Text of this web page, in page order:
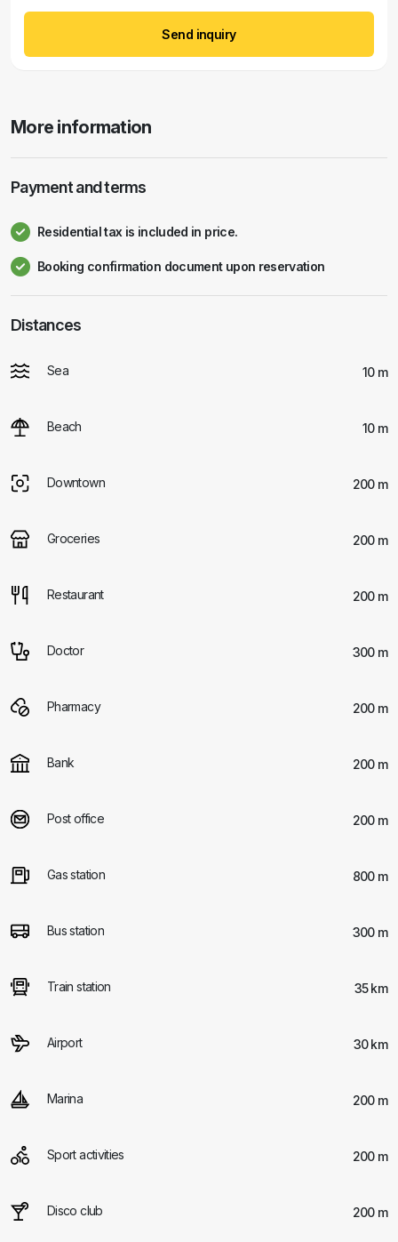
Send inquiry
More information
Payment and terms
Residential tax is included in price.
Booking confirmation document upon reservation
Distances
Sea 10 m
Beach 10 m
Downtown 200 m
Groceries 200 m
Restaurant 200 m
Doctor 300 m
Pharmacy 200 m
Bank 200 m
Post office 200 m
Gas station 800 m
Bus station 300 m
Train station 35 km
Airport 30 km
Marina 200 m
Sport activities 200 m
Disco club 200 m